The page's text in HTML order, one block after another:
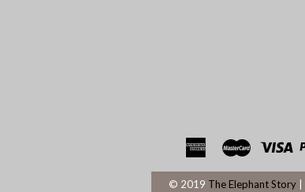
© 2019 The Elephant Story